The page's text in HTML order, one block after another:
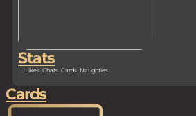
Stats
Likes Chats Cards Naughties
Cards